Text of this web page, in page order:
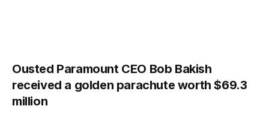
Ousted Paramount CEO Bob Bakish
received a golden parachute worth $69.3
million